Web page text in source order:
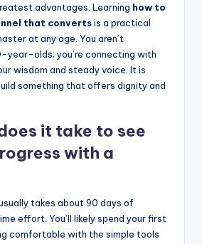
advantages. Learning how to
that convertsis a practical
at any age. You aren’t
year-olds; you’re connecting with
wisdom and steady voice. It is
something that offers dignity and
it take to see
with a
takes about 90 days of
effort. You’ll likely spend your first
comfortable with the simple tools